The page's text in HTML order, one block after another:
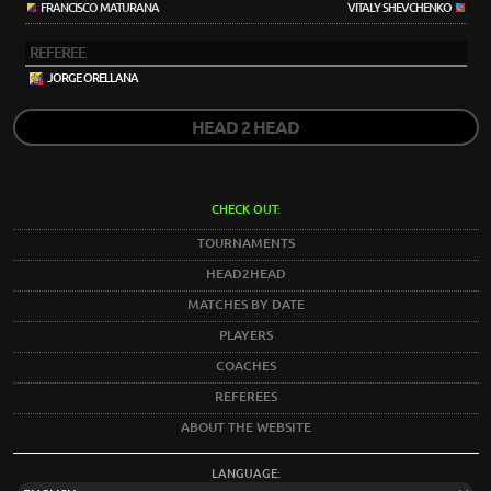
FRANCISCO MATURANA VITALY SHEVCHENKO
REFEREE
JORGE ORELLANA
HEAD 2 HEAD
CHECK OUT:
TOURNAMENTS
HEAD2HEAD
MATCHES BY DATE
PLAYERS
COACHES
REFEREES
ABOUT THE WEBSITE
LANGUAGE: